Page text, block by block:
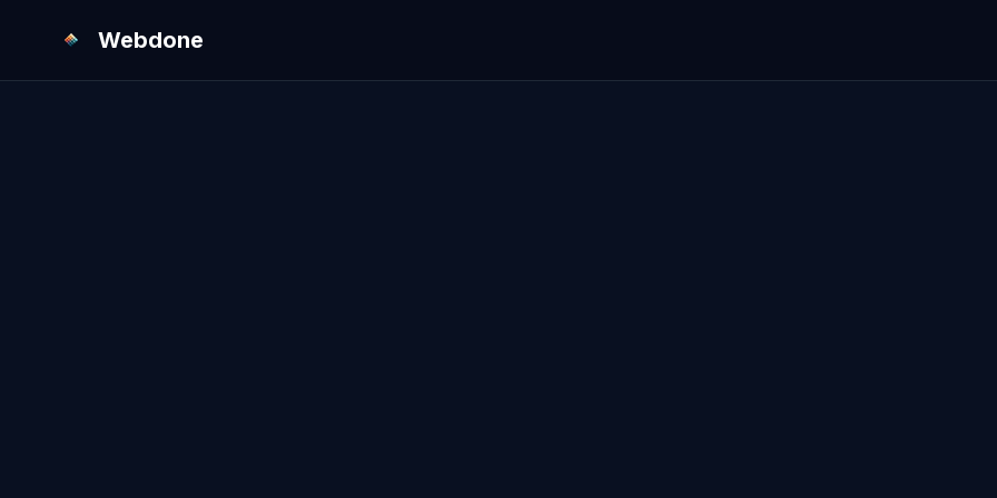
Webdone